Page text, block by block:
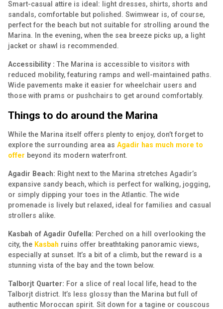
Smart-casual attire is ideal: light dresses, shirts, shorts and
sandals, comfortable but polished. Swimwear is, of course,
perfect for the beach but not suitable for strolling around the
Marina. In the evening, when the sea breeze picks up, a light
jacket or shawl is recommended.
Accessibility : The Marina is accessible to visitors with
reduced mobility, featuring ramps and well-maintained paths.
Wide pavements make it easier for wheelchair users and
those with prams or pushchairs to get around comfortably.
Things to do around the Marina
While the Marina itself offers plenty to enjoy, don’t forget to
explore the surrounding area as Agadir has much more to
offer beyond its modern waterfront.
Agadir Beach: Right next to the Marina stretches Agadir’s
expansive sandy beach, which is perfect for walking, jogging,
or simply dipping your toes in the Atlantic. The wide
promenade is lively but relaxed, ideal for families and casual
strollers alike.
Kasbah of Agadir Oufella: Perched on a hill overlooking the
city, the Kasbah ruins offer breathtaking panoramic views,
especially at sunset. It’s a bit of a climb, but the reward is a
stunning vista of the bay and the town below.
Talborjt Quarter: For a slice of real local life, head to the
Talborjt district. It’s less glossy than the Marina but full of
authentic Moroccan spirit. Sit down for a tagine or couscous